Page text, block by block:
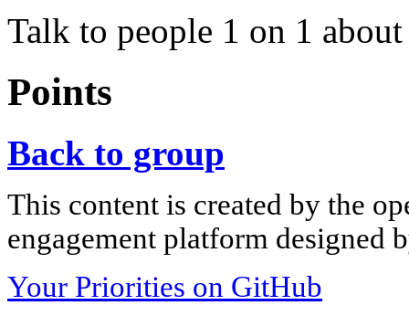
Talk to people 1 on 1
Points
Back to group
This content is created by the
engagement platform designed
Your Priorities on GitHub